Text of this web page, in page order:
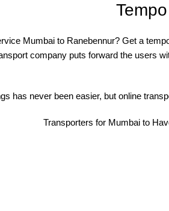
Mumbai to Ranebennur? Get a
company puts forward the users
has never been easier, but online
Transporters for Mumbai to